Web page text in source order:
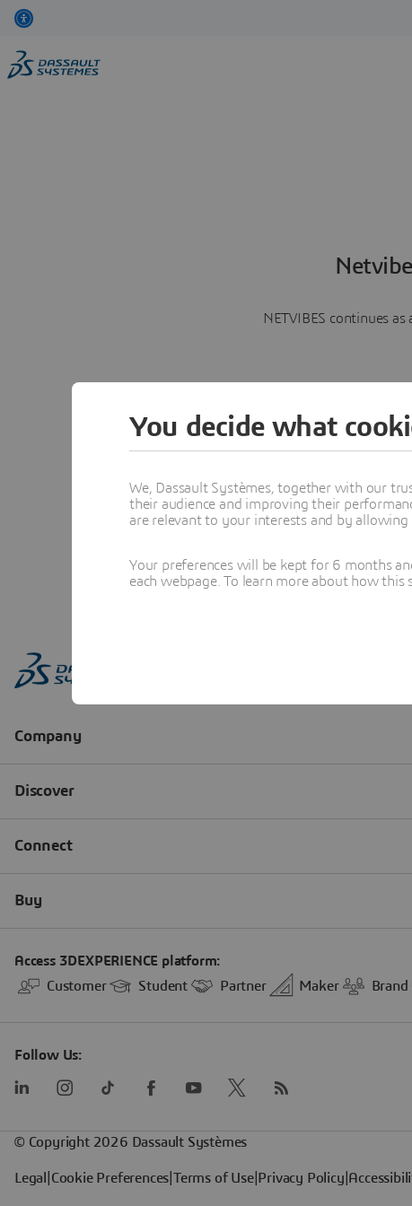
NETVIBES continues
You decide what
We, Dassault Systèmes, together with our
their audience and improving their
are relevant to your interests and by
Your preferences will be kept for 6 months
each webpage. To learn more about how this